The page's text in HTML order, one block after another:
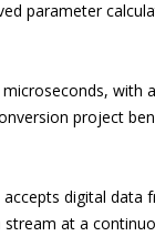
parameter
with
project
digital data
at a